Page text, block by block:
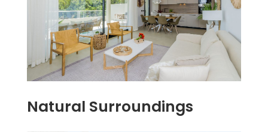
Natural Surroundings